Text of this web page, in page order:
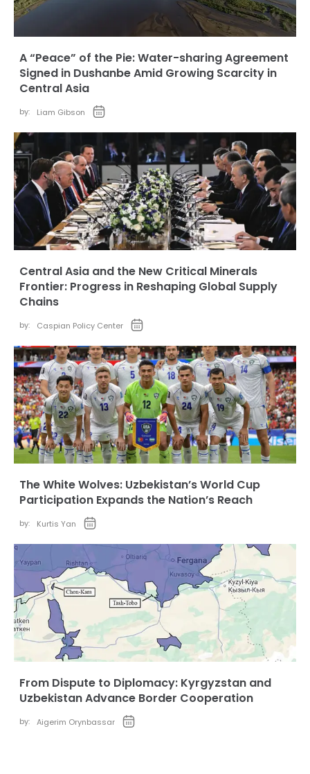
A “Peace” of the Pie: Water-sharing Agreement
Signed in Dushanbe Amid Growing Scarcity in
Central Asia
by: Liam Gibson
Central Asia and the New Critical Minerals
Frontier: Progress in Reshaping Global Supply
Chains
by: Caspian Policy Center
The White Wolves: Uzbekistan’s World Cup
Participation Expands the Nation’s Reach
by: Kurtis Yan
From Dispute to Diplomacy: Kyrgyzstan and
Uzbekistan Advance Border Cooperation
by: Aigerim Orynbassar